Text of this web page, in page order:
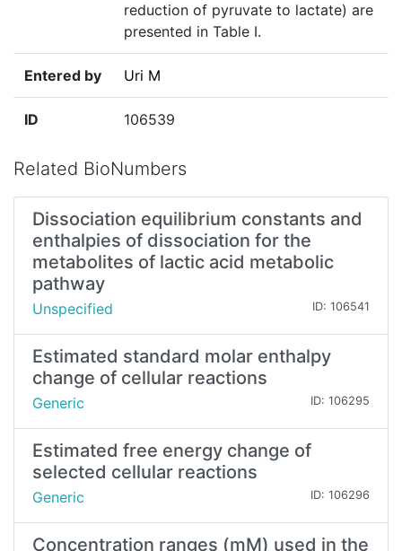
reduction of pyruvate to lactate) are
presented in Table I.
Entered by Uri M
ID 106539
Related BioNumbers
Dissociation equilibrium constants and
enthalpies of dissociation for the
metabolites of lactic acid metabolic
pathway
Unspecified ID: 106541
Estimated standard molar enthalpy
change of cellular reactions
Generic ID: 106295
Estimated free energy change of
selected cellular reactions
Generic ID: 106296
Concentration ranges (mM) used in the